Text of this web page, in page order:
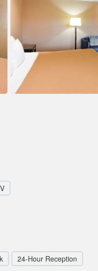
24-Hour Reception